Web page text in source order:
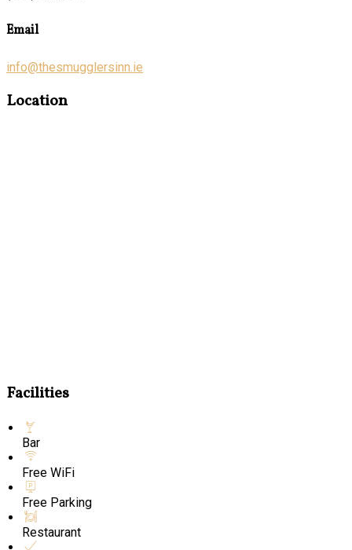
Email
info@thesmugglersinn.ie
Location
Facilities
Bar
Free WiFi
Free Parking
Restaurant